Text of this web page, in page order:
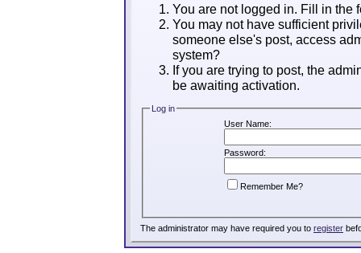
You are not logged in. Fill in the
You may not have sufficient
someone else's post, access
system?
If you are trying to post, the
be awaiting activation.
Log in
User Name:
Password:
Remember Me?
The administrator may have required you to register